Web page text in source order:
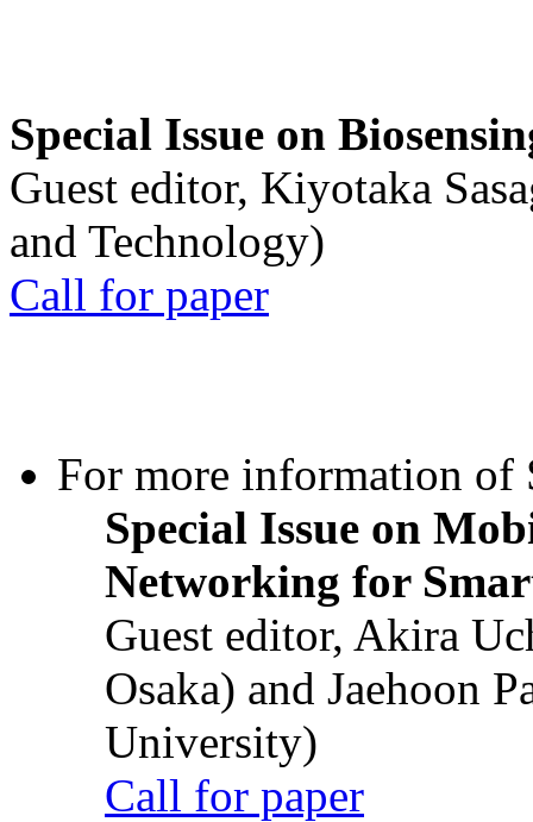
Special Issue on
Guest editor, Kiyotaka
and Technology)
Call for paper
For more information of
Special Issue on
Networking for
Guest editor, Akira
Osaka) and Jaehoon
University)
Call for paper